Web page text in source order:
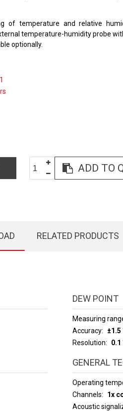
of temperature and relative
temperature-humidity probe
optionally.
ADD TO
RELATED PRODUCTS
DEW POINT
Measuring
Accuracy
±1.5
Resolution
0.1
GENERAL
Operating
Channels
1x
Acoustic